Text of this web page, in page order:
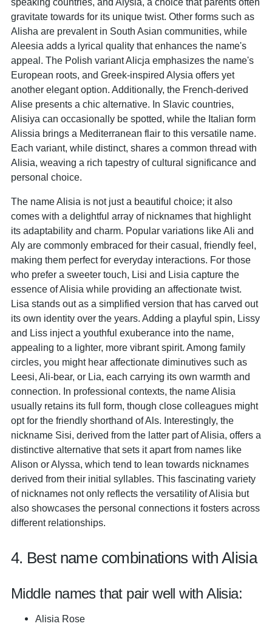
gravitate towards for its unique twist. Other forms such as
Alisha are prevalent in South Asian communities, while
Aleesia adds a lyrical quality that enhances the name's
appeal. The Polish variant Alicja emphasizes the name's
European roots, and Greek-inspired Alysia offers yet
another elegant option. Additionally, the French-derived
Alise presents a chic alternative. In Slavic countries,
Alisiya can occasionally be spotted, while the Italian form
Alissia brings a Mediterranean flair to this versatile name.
Each variant, while distinct, shares a common thread with
Alisia, weaving a rich tapestry of cultural significance and
personal choice.
The name Alisia is not just a beautiful choice; it also
comes with a delightful array of nicknames that highlight
its adaptability and charm. Popular variations like Ali and
Aly are commonly embraced for their casual, friendly feel,
making them perfect for everyday interactions. For those
who prefer a sweeter touch, Lisi and Lisia capture the
essence of Alisia while providing an affectionate twist.
Lisa stands out as a simplified version that has carved out
its own identity over the years. Adding a playful spin, Lissy
and Liss inject a youthful exuberance into the name,
appealing to a lighter, more vibrant spirit. Among family
circles, you might hear affectionate diminutives such as
Leesi, Ali-bear, or Lia, each carrying its own warmth and
connection. In professional contexts, the name Alisia
usually retains its full form, though close colleagues might
opt for the friendly shorthand of Als. Interestingly, the
nickname Sisi, derived from the latter part of Alisia, offers a
distinctive alternative that sets it apart from names like
Alison or Alyssa, which tend to lean towards nicknames
derived from their initial syllables. This fascinating variety
of nicknames not only reflects the versatility of Alisia but
also showcases the personal connections it fosters across
different relationships.
4. Best name combinations with Alisia
Middle names that pair well with Alisia:
Alisia Rose